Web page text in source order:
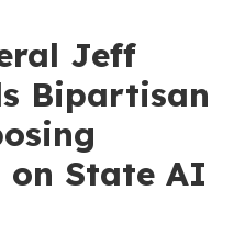
Jeff
Bipartisan
on State AI